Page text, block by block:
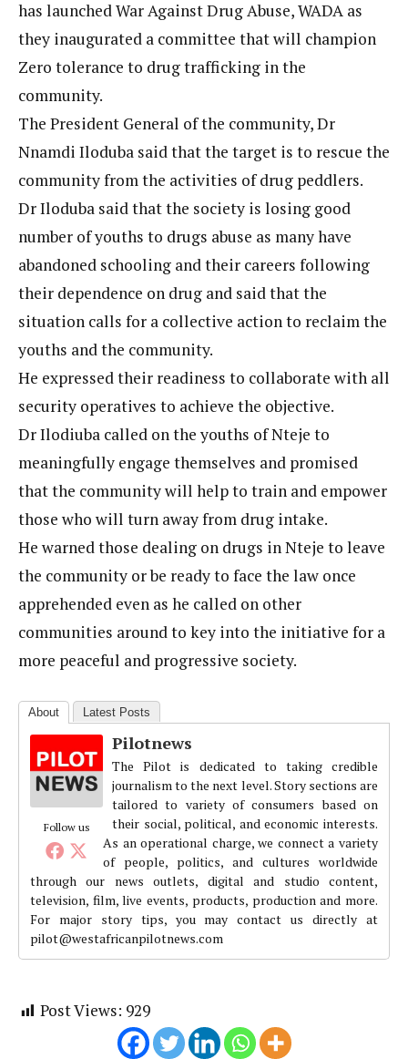
has launched War Against Drug Abuse, WADA as
they inaugurated a committee that will champion
Zero tolerance to drug trafficking in the
community.
The President General of the community, Dr
Nnamdi Iloduba said that the target is to rescue the
community from the activities of drug peddlers.
Dr Iloduba said that the society is losing good
number of youths to drugs abuse as many have
abandoned schooling and their careers following
their dependence on drug and said that the
situation calls for a collective action to reclaim the
youths and the community.
He expressed their readiness to collaborate with all
security operatives to achieve the objective.
Dr Ilodiuba called on the youths of Nteje to
meaningfully engage themselves and promised
that the community will help to train and empower
those who will turn away from drug intake.
He warned those dealing on drugs in Nteje to leave
the community or be ready to face the law once
apprehended even as he called on other
communities around to key into the initiative for a
more peaceful and progressive society.
About Latest Posts
Follow us
Pilotnews
The Pilot is dedicated to taking credible
journalism to the next level. Story sections are
tailored to variety of consumers based on
their social, political, and economic interests.
As an operational charge, we connect a variety
of people, politics, and cultures worldwide
through our news outlets, digital and studio content,
television, film, live events, products, production and more.
For major story tips, you may contact us directly at
pilot@westafricanpilotnews.com
Post Views: 929